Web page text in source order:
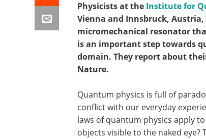
Physicists at the Institute for
Vienna and Innsbruck,
micromechanical resonator
is an important step towards
domain. They report about
Nature.
Quantum physics is full of
conflict with our everyday
laws of quantum physics apply
objects visible to the naked eye?